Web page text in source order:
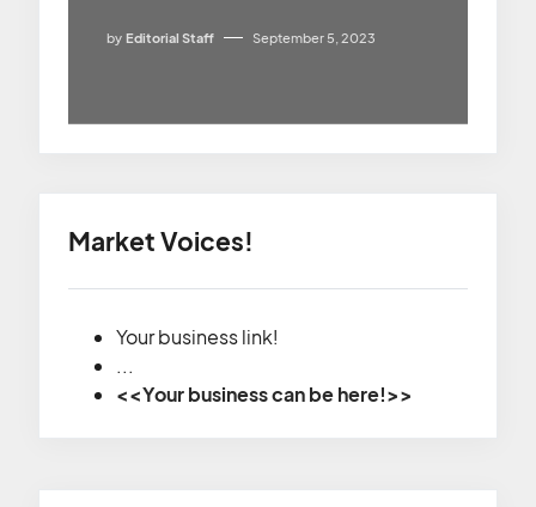
by Editorial Staff September 5, 2023
Market Voices!
Your business link!
...
<<Your business can be here!>>